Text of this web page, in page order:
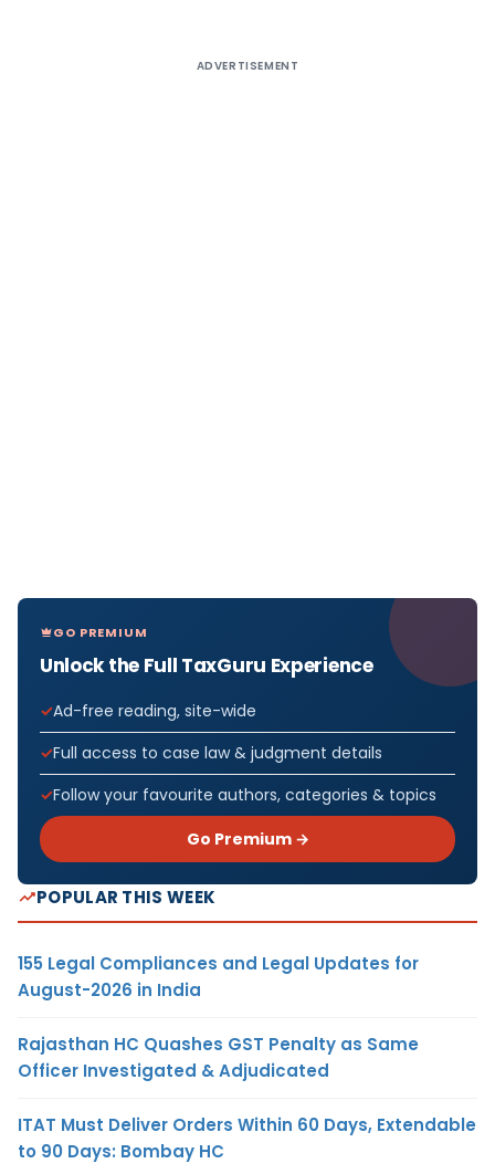
ADVERTISEMENT
GO PREMIUM
Unlock the Full TaxGuru Experience
Ad-free reading, site-wide
Full access to case law & judgment details
Follow your favourite authors, categories & topics
Go Premium →
POPULAR THIS WEEK
155 Legal Compliances and Legal Updates for
August-2026 in India
Rajasthan HC Quashes GST Penalty as Same
Officer Investigated & Adjudicated
ITAT Must Deliver Orders Within 60 Days, Extendable
to 90 Days: Bombay HC